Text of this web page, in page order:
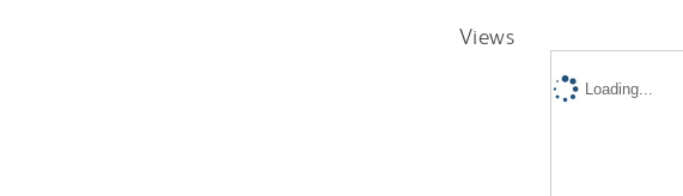
Views
Loading...